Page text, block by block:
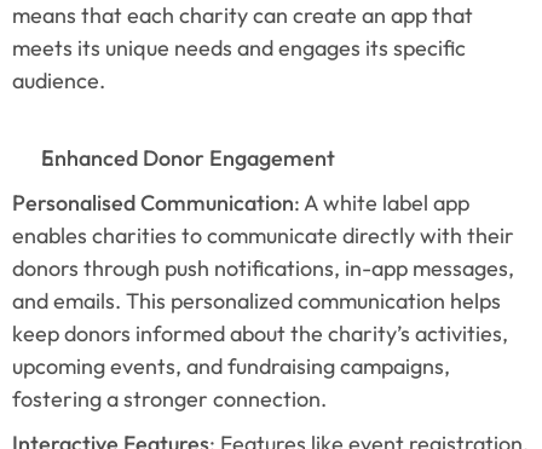
means that each charity can create an app that
meets its unique needs and engages its specific
audience.
Enhanced Donor Engagement
Personalised Communication: A white label app
enables charities to communicate directly with their
donors through push notifications, in-app messages,
and emails. This personalized communication helps
keep donors informed about the charity’s activities,
upcoming events, and fundraising campaigns,
fostering a stronger connection.